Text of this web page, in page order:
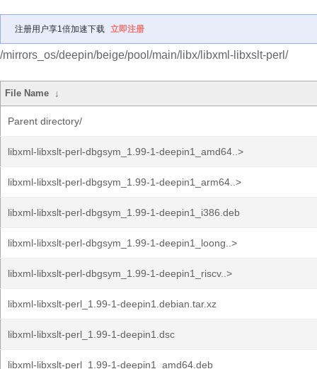
注册用户享1倍加速下载 立即注册
/mirrors_os/deepin/beige/pool/main/libx/libxml-libxslt-perl/
File Name ↓
Parent directory/
libxml-libxslt-perl-dbgsym_1.99-1-deepin1_amd64..>
libxml-libxslt-perl-dbgsym_1.99-1-deepin1_arm64..>
libxml-libxslt-perl-dbgsym_1.99-1-deepin1_i386.deb
libxml-libxslt-perl-dbgsym_1.99-1-deepin1_loong..>
libxml-libxslt-perl-dbgsym_1.99-1-deepin1_riscv..>
libxml-libxslt-perl_1.99-1-deepin1.debian.tar.xz
libxml-libxslt-perl_1.99-1-deepin1.dsc
libxml-libxslt-perl_1.99-1-deepin1_amd64.deb